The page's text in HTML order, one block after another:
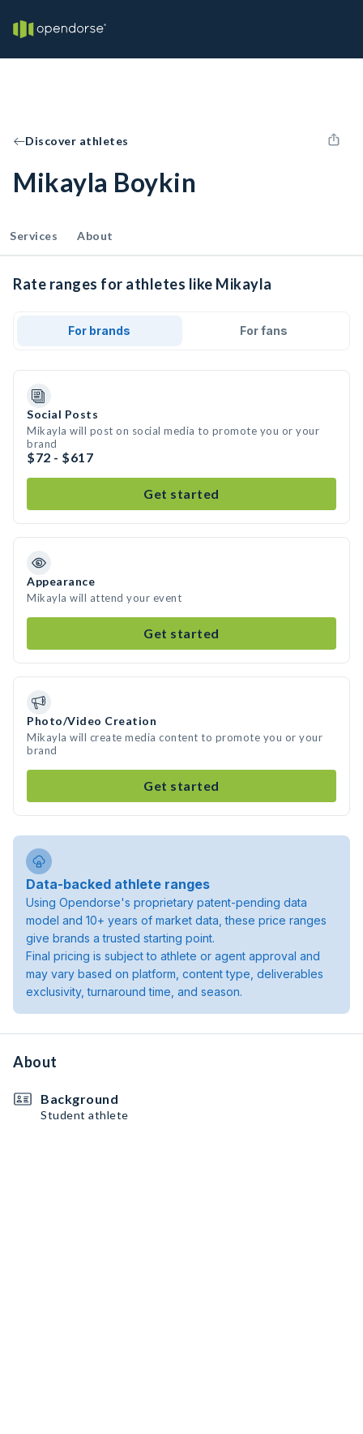
Discover athletes
Mikayla Boykin
Services About
Rate ranges for athletes like Mikayla
For brands For fans
Social Posts
Mikayla will post on social media to promote you or your
brand
$72 - $617
Get started
Appearance
Mikayla will attend your event
Get started
Photo/Video Creation
Mikayla will create media content to promote you or your
brand
Get started
Data-backed athlete ranges
Using Opendorse's proprietary patent-pending data
model and 10+ years of market data, these price ranges
give brands a trusted starting point.
Final pricing is subject to athlete or agent approval and
may vary based on platform, content type, deliverables
exclusivity, turnaround time, and season.
About
Background
Student athlete